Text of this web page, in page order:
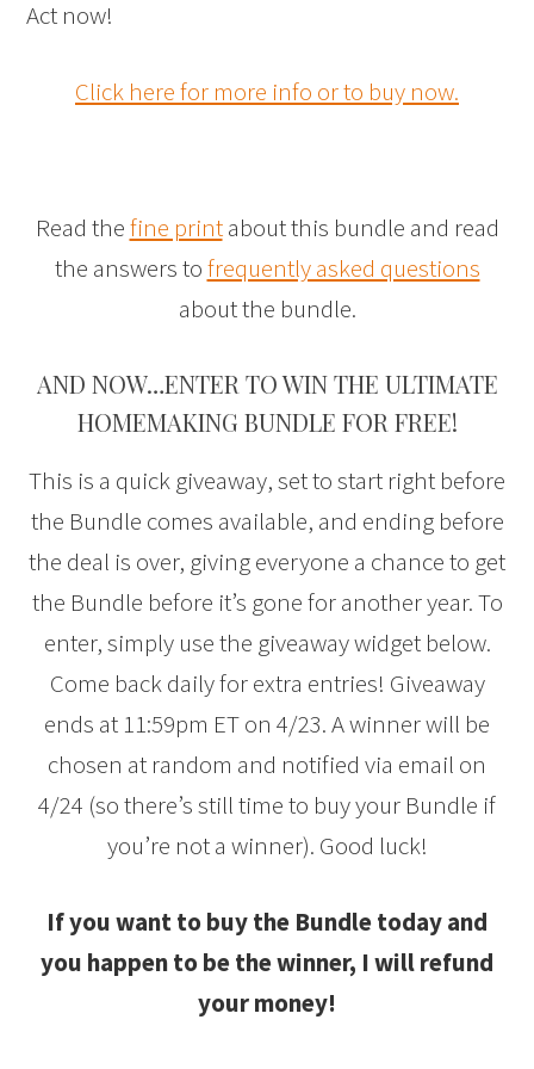
Act now!
Click here for more info or to buy now.
Read thefine printabout this bundle and read
the answers tofrequently asked questions
about the bundle.
AND NOW…ENTER TO WIN THE ULTIMATE
HOMEMAKING BUNDLE FOR FREE!
This is a quick giveaway, set to start right before
the Bundle comes available, and ending before
the deal is over, giving everyone a chance to get
the Bundle before it’s gone for another year. To
enter, simply use the giveaway widget below.
Come back daily for extra entries! Giveaway
ends at 11:59pm ET on 4/23. A winner will be
chosen at random and notified via email on
4/24 (so there’s still time to buy your Bundle if
you’re not a winner). Good luck!
If you want to buy the Bundle today and
you happen to be the winner, I will refund
your money!